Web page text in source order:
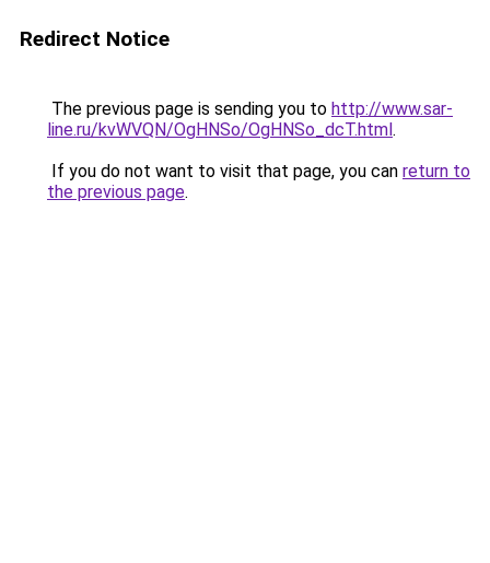
Redirect Notice
The previous page is sending you to http://www.sar-
line.ru/kvWVQN/OgHNSo/OgHNSo_dcT.html.
If you do not want to visit that page, you can return to
the previous page.